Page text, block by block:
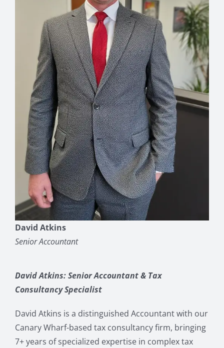
David Atkins
Senior Accountant
David Atkins: Senior Accountant & Tax
Consultancy Specialist
David Atkins is a distinguished Accountant with our
Canary Wharf-based tax consultancy firm, bringing
7+ years of specialized expertise in complex tax